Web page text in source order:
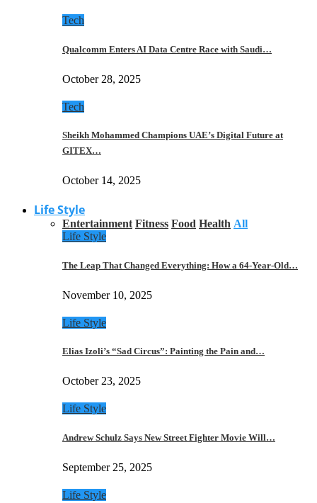
Tech
Qualcomm Enters AI Data Centre Race with Saudi…
October 28, 2025
Tech
Sheikh Mohammed Champions UAE’s Digital Future at
GITEX…
October 14, 2025
Life Style
Entertainment Fitness Food Health All
Life Style
The Leap That Changed Everything: How a 64-Year-Old…
November 10, 2025
Life Style
Elias Izoli’s “Sad Circus”: Painting the Pain and…
October 23, 2025
Life Style
Andrew Schulz Says New Street Fighter Movie Will…
September 25, 2025
Life Style